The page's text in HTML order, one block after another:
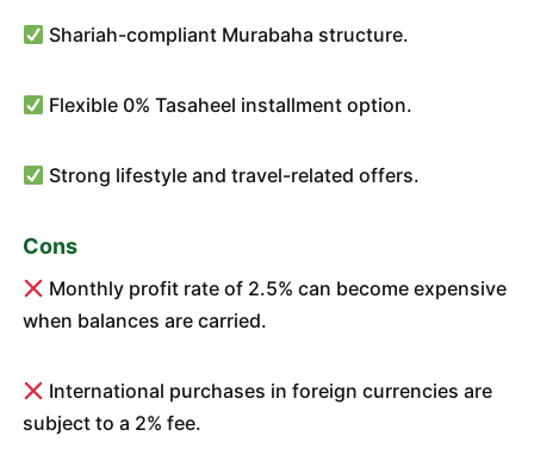
Shariah-compliant Murabaha structure.
Flexible 0% Tasaheel installment option.
Strong lifestyle and travel-related offers.
Cons
Monthly profit rate of 2.5% can become expensive
when balances are carried.
International purchases in foreign currencies are
subject to a 2% fee.